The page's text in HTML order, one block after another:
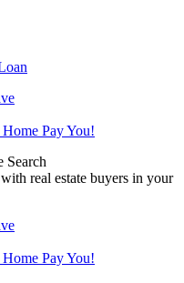
Pay You!
Search
real estate buyers in your
Pay You!